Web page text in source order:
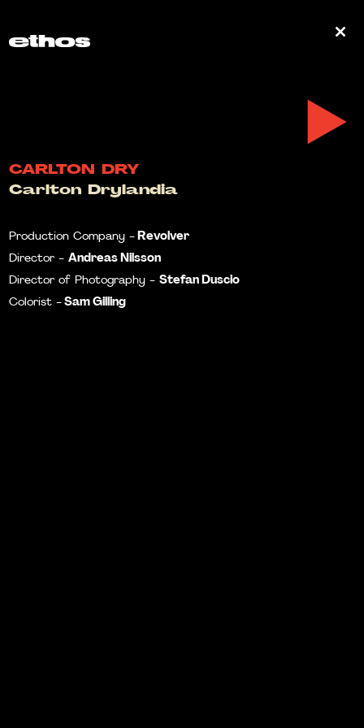
CARLTON DRY
Carlton Drylandia
Production Company - Revolver
Director -Andreas Nilsson
Director of Photography -Stefan Duscio
Colorist - Sam Gilling